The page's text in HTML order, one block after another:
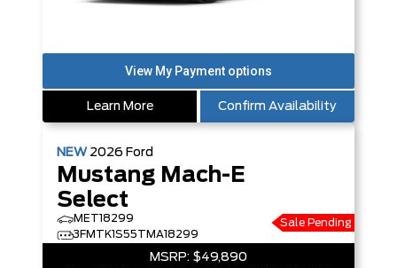
Learn More Confirm Availability
NEW 2026 Ford
Mustang Mach-E
Select
MET18299
3FMTK1S55TMA18299
Sale Pending
MSRP: $49,890